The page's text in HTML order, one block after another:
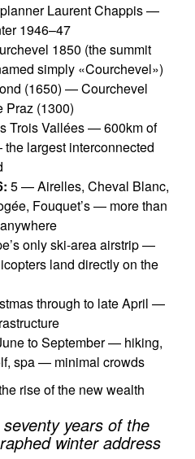
Laurent Chappis —
1946–47
1850 (the summit
simply «Courchevel»)
(1650) — Courchevel
(1300)
Trois Vallées — 600km of
largest interconnected
5 — Airelles, Cheval Blanc,
Fouquet’s — more than
only ski-area airstrip —
land directly on the
through to late April —
to September — hiking,
spa — minimal crowds
rise of the new wealth
seventy years of the
winter address